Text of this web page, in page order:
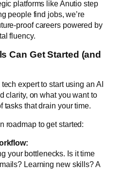
platforms like Anutio step
people find jobs, we’re
proof careers powered by
fluency.
Can Get Started (and
expert to start using an AI
clarity, on what you want to
tasks that drain your time.
roadmap to get started:
your bottlenecks. Is it time
Learning new skills? A